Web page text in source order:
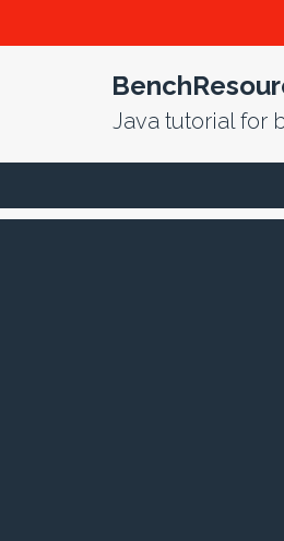
Java tutorial for